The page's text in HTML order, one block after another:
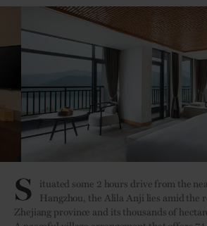
S ituated some 2 hours drive from the
Hangzhou, the Alila Anji lies amid the
Zhejiang province and its thousands of